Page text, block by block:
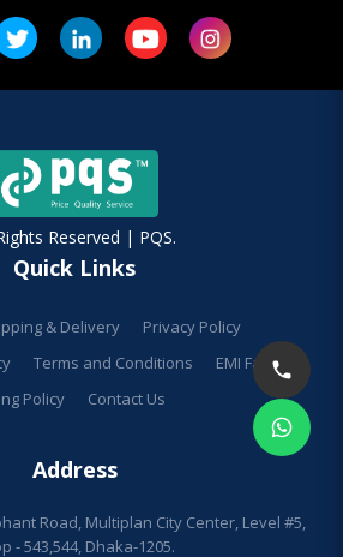
Reserved | PQS.
Quick Links
& Delivery
Privacy Policy
Terms and Conditions
EMI Facilities
Policy
Contact Us
Address
Road, Multiplan City Center, Level #5,
- 543,544, Dhaka-1205.